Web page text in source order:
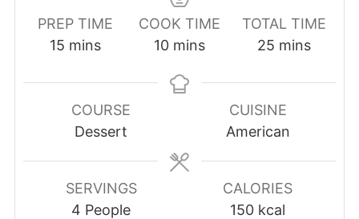
PREP TIME
15minutes
mins
COOK TIME
10minutes
mins
TOTAL TIME
25minutes
mins
COURSE
Dessert
CUISINE
American
SERVINGS
4 People
CALORIES
150 kcal